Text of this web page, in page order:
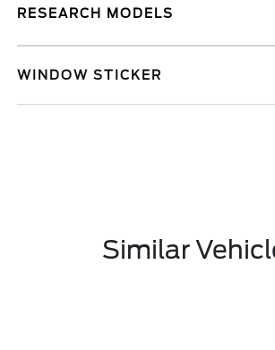
RESEARCH MODELS
WINDOW STICKER
Similar